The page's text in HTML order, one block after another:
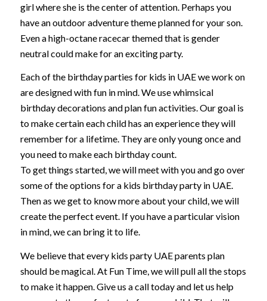
girl where she is the center of attention. Perhaps you
have an outdoor adventure theme planned for your son.
Even a high-octane racecar themed that is gender
neutral could make for an exciting party.
Each of the birthday parties for kids in UAE we work on
are designed with fun in mind. We use whimsical
birthday decorations and plan fun activities. Our goal is
to make certain each child has an experience they will
remember for a lifetime. They are only young once and
you need to make each birthday count.
To get things started, we will meet with you and go over
some of the options for a kids birthday party in UAE.
Then as we get to know more about your child, we will
create the perfect event. If you have a particular vision
in mind, we can bring it to life.
We believe that every kids party UAE parents plan
should be magical. At Fun Time, we will pull all the stops
to make it happen. Give us a call today and let us help